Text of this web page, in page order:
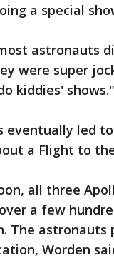
a special
astronauts
were super
kiddies' shows."
led
a Flight to
all three
a few
The astronauts
Worden